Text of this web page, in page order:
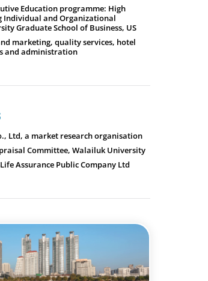
Education programme: High
Individual and Organizational
Graduate School of Business, US
marketing, quality services, hotel
and administration
Ltd, a market research organisation
Committee, Walailuk University
Assurance Public Company Ltd